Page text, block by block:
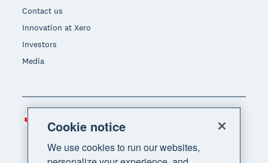
Contact us
Innovation at Xero
Investors
Media
Region
Cookie notice
We use cookies to run our websites,